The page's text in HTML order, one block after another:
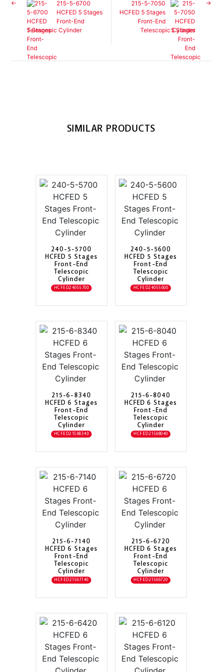
215-5-6700
HCFED 5 Stages
Front-End
Telescopic Cylinder
215-5-7050
HCFED 5 Stages
Front-End
Telescopic Cylinder
SIMILAR PRODUCTS
240-5-5700
HCFED 5 Stages
Front-End
Telescopic
Cylinder
HCFED24055700
240-5-5600
HCFED 5 Stages
Front-End
Telescopic
Cylinder
HCFED24055600
215-6-8340
HCFED 6 Stages
Front-End
Telescopic
Cylinder
HCFED21568340
215-6-8040
HCFED 6 Stages
Front-End
Telescopic
Cylinder
HCFED21568040
215-6-7140
HCFED 6 Stages
Front-End
Telescopic
Cylinder
HCFED21567140
215-6-6720
HCFED 6 Stages
Front-End
Telescopic
Cylinder
HCFED21566720